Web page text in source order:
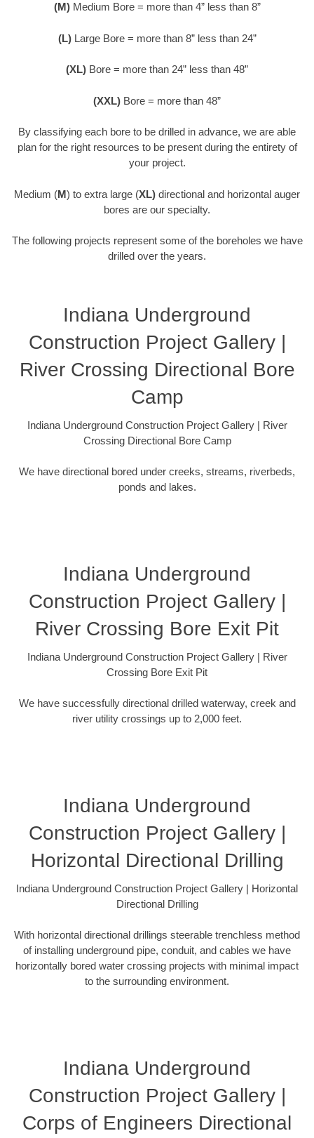
(M) Medium Bore = more than 4” less than 8”
(L) Large Bore = more than 8” less than 24”
(XL) Bore = more than 24” less than 48”
(XXL) Bore = more than 48”
By classifying each bore to be drilled in advance, we are able
plan for the right resources to be present during the entirety of
your project.
Medium (M) to extra large (XL) directional and horizontal auger
bores are our specialty.
The following projects represent some of the boreholes we have
drilled over the years.
Indiana Underground
Construction Project Gallery |
River Crossing Directional Bore
Camp
Indiana Underground Construction Project Gallery | River
Crossing Directional Bore Camp
We have directional bored under creeks, streams, riverbeds,
ponds and lakes.
Indiana Underground
Construction Project Gallery |
River Crossing Bore Exit Pit
Indiana Underground Construction Project Gallery | River
Crossing Bore Exit Pit
We have successfully directional drilled waterway, creek and
river utility crossings up to 2,000 feet.
Indiana Underground
Construction Project Gallery |
Horizontal Directional Drilling
Indiana Underground Construction Project Gallery | Horizontal
Directional Drilling
With horizontal directional drillings steerable trenchless method
of installing underground pipe, conduit, and cables we have
horizontally bored water crossing projects with minimal impact
to the surrounding environment.
Indiana Underground
Construction Project Gallery |
Corps of Engineers Directional